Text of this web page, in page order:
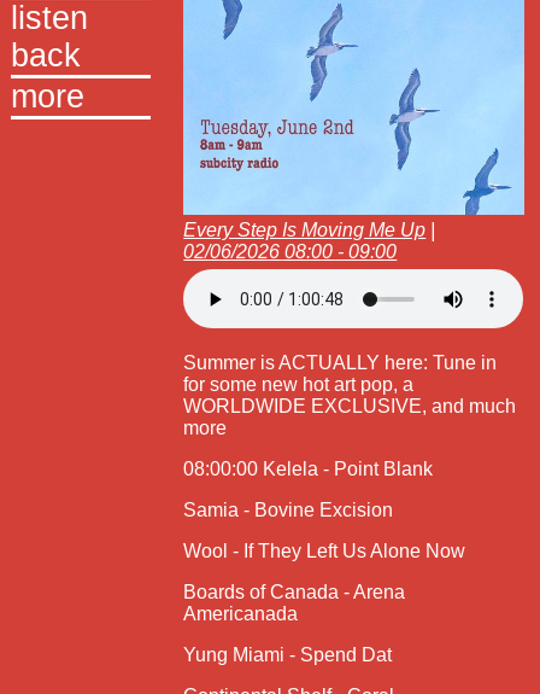
listen
back
more
Every Step Is Moving Me Up
02/06/2026 08:00 - 09:00
Summer is ACTUALLY here: Tune in
for some new hot art pop, a
WORLDWIDE EXCLUSIVE, and much
more
08:00:00 Kelela - Point Blank
Samia - Bovine Excision
Wool - If They Left Us Alone Now
Boards of Canada - Arena
Americanada
Yung Miami - Spend Dat